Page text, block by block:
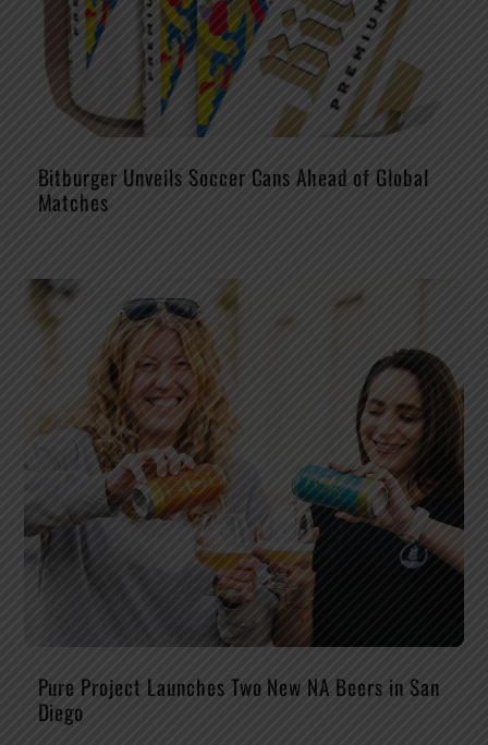
Bitburger Unveils Soccer Cans Ahead of Global
Matches
Pure Project Launches Two New NA Beers in San
Diego